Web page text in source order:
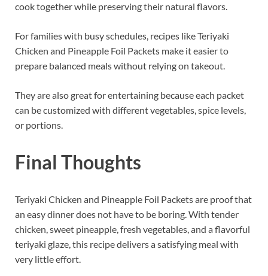
cook together while preserving their natural flavors.
For families with busy schedules, recipes like Teriyaki
Chicken and Pineapple Foil Packets make it easier to
prepare balanced meals without relying on takeout.
They are also great for entertaining because each packet
can be customized with different vegetables, spice levels,
or portions.
Final Thoughts
Teriyaki Chicken and Pineapple Foil Packets are proof that
an easy dinner does not have to be boring. With tender
chicken, sweet pineapple, fresh vegetables, and a flavorful
teriyaki glaze, this recipe delivers a satisfying meal with
very little effort.